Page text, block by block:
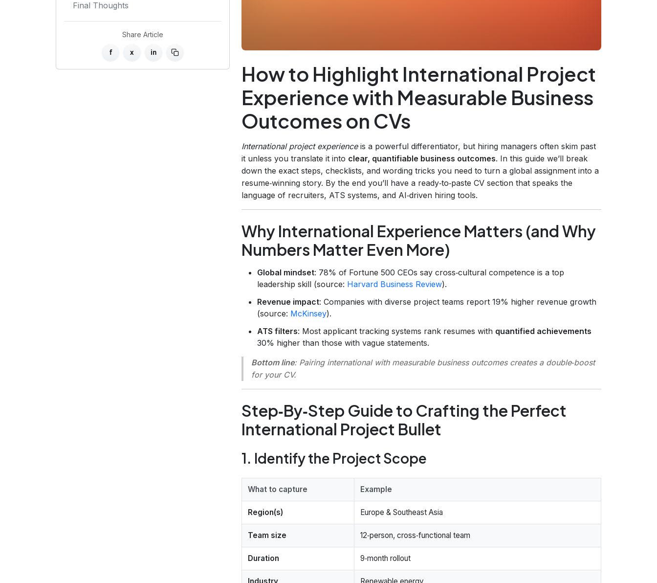
Final Thoughts
Share Article
f x in
How to Highlight International Project
Experience with Measurable Business
Outcomes on CVs
International project experienceis a powerful differentiator, but hiring managers often skim past
it unless you translate it into clear, quantifiable business outcomes. In this guide we’ll break
down the exact steps, checklists, and wording tricks you need to turn a global assignment into a
resume‑winning story. By the end you’ll have a ready‑to‑paste CV section that speaks the
language of recruiters, ATS systems, and AI‑driven hiring tools.
Why International Experience Matters (and Why
Numbers Matter Even More)
Global mindset: 78% of Fortune 500 CEOs say cross‑cultural competence is a top
leadership skill (source: Harvard Business Review).
Revenue impact: Companies with diverse project teams report 19% higher revenue growth
(source: McKinsey).
ATS filters: Most applicant tracking systems rank resumes with quantified achievements
30% higher than those with vague statements.
Bottom line: Pairing internationalwith measurable business outcomescreates a double‑boost
for your CV.
Step‑By‑Step Guide to Crafting the Perfect
International Project Bullet
1. Identify the Project Scope
What to capture Example
Region(s) Europe & Southeast Asia
Team size 12‑person, cross‑functional team
Duration 9‑month rollout
Industry Renewable energy